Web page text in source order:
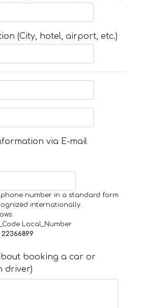
(City, hotel, airport, etc.)
via E-mail
phone number in a standard form
internationally.
Local_Number
22366899
booking a car or
driver)